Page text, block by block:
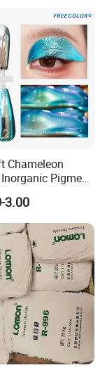
Chameleon
Pigment
Hyper
Mica/TiO2 for
Pigment and Car
3.00